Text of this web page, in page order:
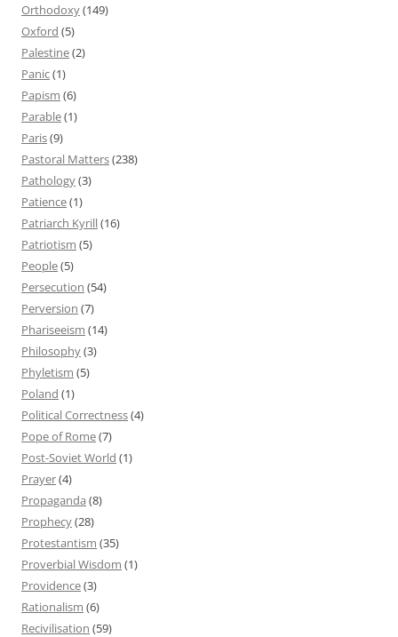
Orthodoxy(149)
Oxford (5)
Palestine(2)
Panic(1)
Papism (6)
Parable(1)
Paris(9)
Pastoral Matters(238)
Pathology(3)
Patience(1)
Patriarch Kyrill(16)
Patriotism (5)
People(5)
Persecution (54)
Perversion (7)
Phariseeism (14)
Philosophy(3)
Phyletism (5)
Poland (1)
Political Correctness(4)
Pope of Rome(7)
Post-Soviet World (1)
Prayer(4)
Propaganda (8)
Prophecy(28)
Protestantism (35)
Proverbial Wisdom (1)
Providence(3)
Rationalism (6)
Recivilisation (59)